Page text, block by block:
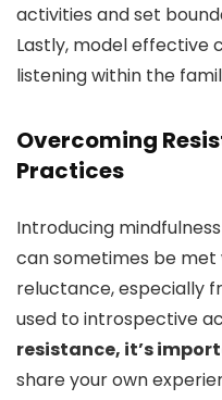
activities and set
Lastly, model effective
listening within the
Overcoming
Practices
Introducing
can sometimes be
reluctance, especially
used to introspective
resistance, it’s
share your own